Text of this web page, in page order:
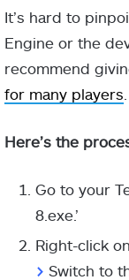
It’s hard to
Engine or the
recommend
for many players
Here’s the
Go to your
8.exe.’
Right-click
> Switch to